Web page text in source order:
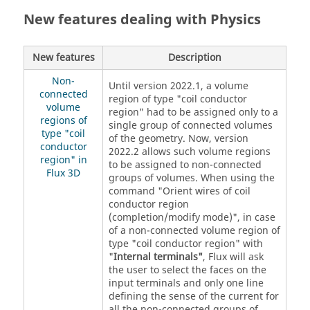
New features dealing with Physics
New features
Description
Non-
connected
volume
regions of
type "coil
conductor
region" in
Flux 3D
Until version 2022.1, a volume
region of type "coil conductor
region" had to be assigned only to a
single group of connected volumes
of the geometry. Now, version
2022.2 allows such volume regions
to be assigned to non-connected
groups of volumes. When using the
command "Orient wires of coil
conductor region
(completion/modify mode)", in case
of a non-connected volume region of
type "coil conductor region" with
"Internal terminals", Flux will ask
the user to select the faces on the
input terminals and only one line
defining the sense of the current for